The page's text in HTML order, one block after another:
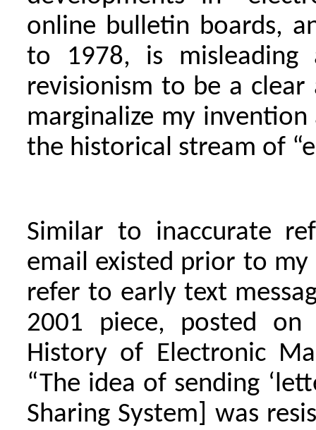
online bulletin boards,
to 1978, is misleading
revisionism to be a
marginalize my
the historical stream of
Similar to inaccurate
email existed prior to
refer to early text
2001 piece, posted on
History of Electronic
“The idea of sending
Sharing System] was